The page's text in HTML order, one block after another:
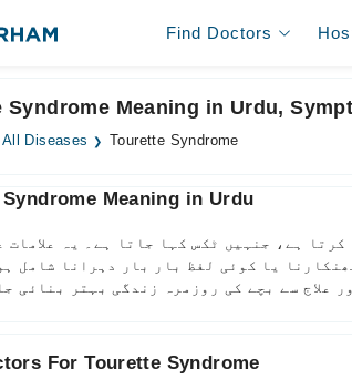
Find Doctors
Syndrome Meaning in Urdu,
All Diseases Tourette Syndrome
Meaning in Urdu
ہے، جنہیں ٹکس کہا جاتا ہے۔ یہ علامات
یا کوئی لفظ بار بار دہرانا شامل
علاج سے بچے کی روزمرہ زندگی بہتر بنائی
For Tourette Syndrome